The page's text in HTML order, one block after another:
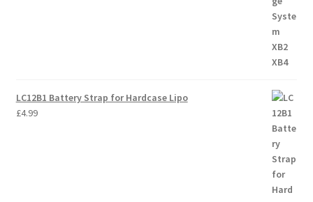
LC12B1 Battery Strap for Hardcase Lipo
£4.99